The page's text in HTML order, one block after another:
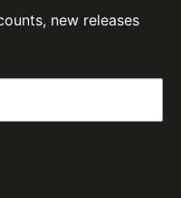
new releases